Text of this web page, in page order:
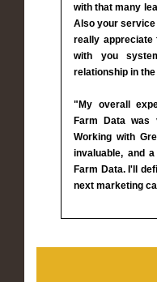
with that many
Also your
really
with you
relationship in the
"My overall
Farm Data was
Working with
invaluable, and
Farm Data. I'll
next marketing